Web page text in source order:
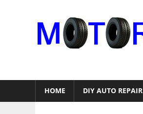
HOME DIY AUTO REPAIR